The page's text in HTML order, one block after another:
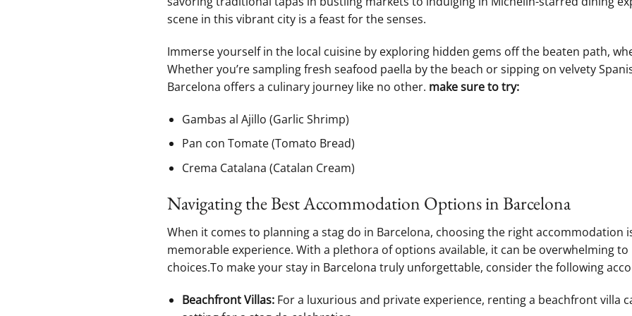
scene in this vibrant city is a ‍feast for the senses.
Immerse yourself in the​ local cuisine by exploring hidden gems off the beaten path,
Whether you’re ⁣sampling fresh seafood paella by the beach or sipping on velvety
Barcelona offers ​a culinary journey like no other. make ⁢sure to try:
Gambas ​al Ajillo (Garlic Shrimp)
Pan con Tomate‌ (Tomato Bread)
Crema Catalana ​(Catalan Cream)
Navigating⁢ the Best Accommodation ‌Options in Barcelona
When it comes to planning‍ a stag do ⁤in Barcelona, choosing the right ​accommodation⁢
‍memorable experience. With a‍ plethora of ‌options available, ​it can be overwhelming
choices.To​ make your stay in⁣ Barcelona truly unforgettable, ⁤consider the following
Beachfront Villas:For a luxurious and private experience, renting a beachfront villa